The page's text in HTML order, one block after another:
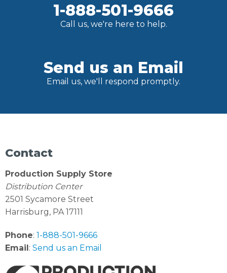
1-888-501-9666
Call us, we're here to help.
Send us an Email
Email us, we'll respond promptly.
Contact
Production Supply Store
Distribution Center
2501 Sycamore Street
Harrisburg, PA 17111
Phone: 1-888-501-9666
Email: Send us an Email